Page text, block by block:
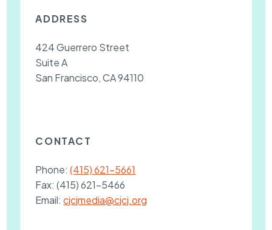
ADDRESS
424 Guerrero Street
Suite A
San Francisco, CA 94110
CONTACT
Phone:(415) 621-5661
Fax:(415) 621-5466
Email:cjcjmedia@cjcj.org